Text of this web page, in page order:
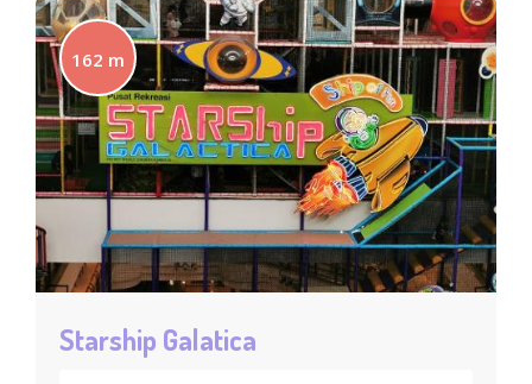
162 m
Starship Galatica